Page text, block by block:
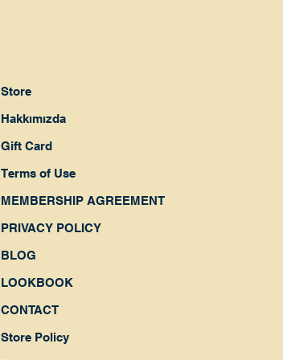
Store
Hakkımızda
Gift Card
Terms of Use
MEMBERSHIP AGREEMENT
PRIVACY POLICY
BLOG
LOOKBOOK
CONTACT
Store Policy